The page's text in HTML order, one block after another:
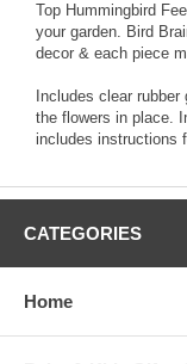
Top Hummingbird
your garden. Bird
decor & each piece
Includes clear
the flowers in place.
includes instructions
CATEGORIES
Home